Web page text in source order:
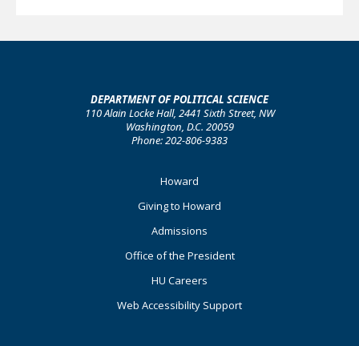
DEPARTMENT OF POLITICAL SCIENCE
110 Alain Locke Hall, 2441 Sixth Street, NW
Washington, D.C. 20059
Phone: 202-806-9383
Howard
Giving to Howard
Admissions
Office of the President
HU Careers
Web Accessibility Support